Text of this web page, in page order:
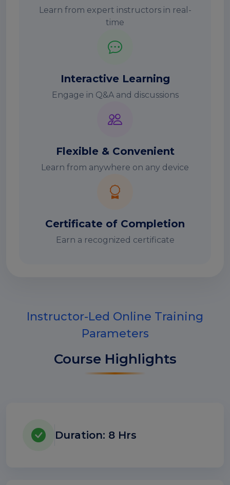
Learn from expert instructors in real-
time
Interactive Learning
Engage in Q&A and discussions
Flexible & Convenient
Learn from anywhere on any device
Certificate of Completion
Earn a recognized certificate
Instructor-Led Online Training
Parameters
Course Highlights
Duration: 8 Hrs